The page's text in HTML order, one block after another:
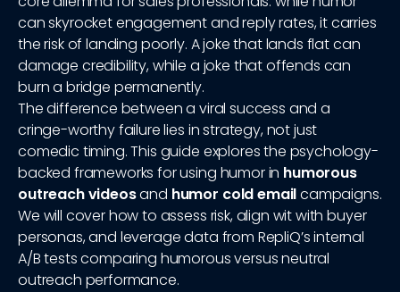
can skyrocket engagement and reply rates, it carries
the risk of landing poorly. A joke that lands flat can
damage credibility, while a joke that offends can
burn a bridge permanently.
The difference between a viral success and a
cringe-worthy failure lies in strategy, not just
comedic timing. This guide explores the psychology-
backed frameworks for using humor in humorous
outreach videosand humor cold emailcampaigns.
We will cover how to assess risk, align wit with buyer
personas, and leverage data from RepliQ’s internal
A/B tests comparing humorous versus neutral
outreach performance.